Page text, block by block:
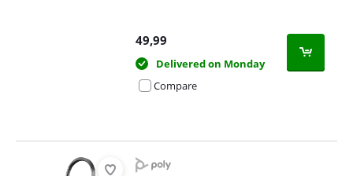
49,99
Delivered on Monday
Compare